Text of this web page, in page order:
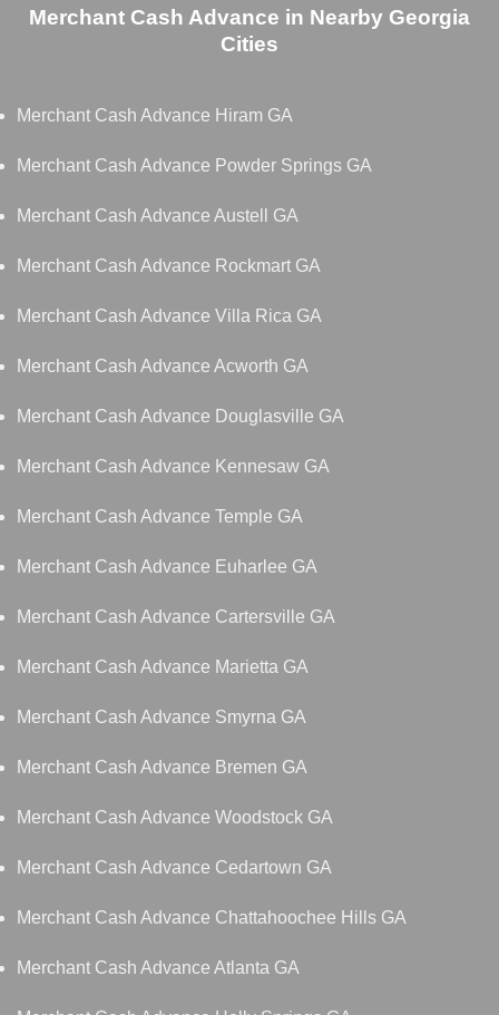
Merchant Cash Advance in Nearby Georgia
Cities
Merchant Cash Advance Hiram GA
Merchant Cash Advance Powder Springs GA
Merchant Cash Advance Austell GA
Merchant Cash Advance Rockmart GA
Merchant Cash Advance Villa Rica GA
Merchant Cash Advance Acworth GA
Merchant Cash Advance Douglasville GA
Merchant Cash Advance Kennesaw GA
Merchant Cash Advance Temple GA
Merchant Cash Advance Euharlee GA
Merchant Cash Advance Cartersville GA
Merchant Cash Advance Marietta GA
Merchant Cash Advance Smyrna GA
Merchant Cash Advance Bremen GA
Merchant Cash Advance Woodstock GA
Merchant Cash Advance Cedartown GA
Merchant Cash Advance Chattahoochee Hills GA
Merchant Cash Advance Atlanta GA